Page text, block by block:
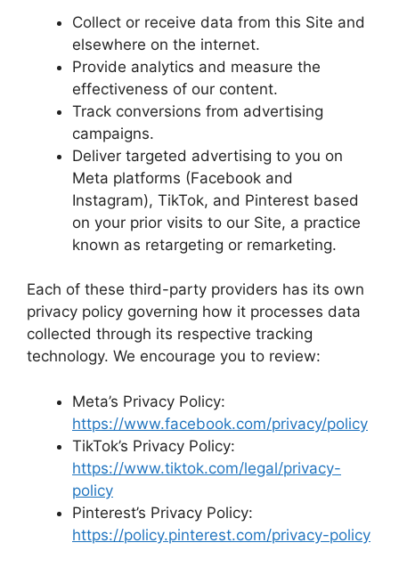
Collect or receive data from this Site and
elsewhere on the internet.
Provide analytics and measure the
effectiveness of our content.
Track conversions from advertising
campaigns.
Deliver targeted advertising to you on
Meta platforms (Facebook and
Instagram), TikTok, and Pinterest based
on your prior visits to our Site, a practice
known as retargeting or remarketing.
Each of these third-party providers has its own
privacy policy governing how it processes data
collected through its respective tracking
technology. We encourage you to review:
Meta’s Privacy Policy:
https://www.facebook.com/privacy/policy
TikTok’s Privacy Policy:
https://www.tiktok.com/legal/privacy-
policy
Pinterest’s Privacy Policy:
https://policy.pinterest.com/privacy-policy